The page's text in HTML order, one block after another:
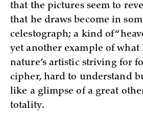
that the pictures seem to
that he draws become in
celestograph; a kind of
yet another example of what
nature’s artistic striving for
cipher, hard to understand
like a glimpse of a great
totality.